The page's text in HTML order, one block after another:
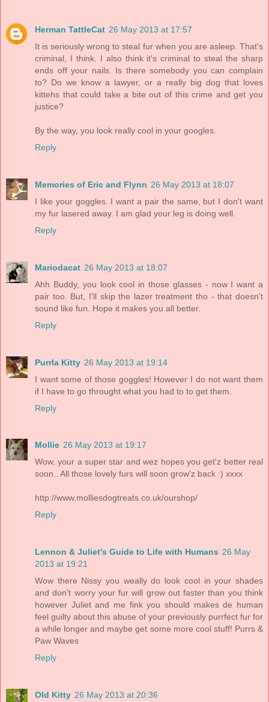
Herman TattleCat 26 May 2013 at 17:57
It is seriously wrong to steal fur when you are asleep. That's
criminal, I think. I also think it's criminal to steal the sharp
ends off your nails. Is there somebody you can complain
to? Do we know a lawyer, or a really big dog that loves
kittehs that could take a bite out of this crime and get you
justice?
By the way, you look really cool in your googles.
Reply
Memories of Eric and Flynn 26 May 2013 at 18:07
I like your goggles. I want a pair the same, but I don't want
my fur lasered away. I am glad your leg is doing well.
Reply
Mariodacat 26 May 2013 at 18:07
Ahh Buddy, you look cool in those glasses - now I want a
pair too. But, I'll skip the lazer treatment tho - that doesn't
sound like fun. Hope it makes you all better.
Reply
Purrla Kitty 26 May 2013 at 19:14
I want some of those goggles! However I do not want them
if I have to go throught what you had to to get them.
Reply
Mollie 26 May 2013 at 19:17
Wow, your a super star and wez hopes you get'z better real
soon.. All those lovely furs will soon grow'z back :) xxxx
http://www.molliesdogtreats.co.uk/ourshop/
Reply
Lennon & Juliet's Guide to Life with Humans 26 May
2013 at 19:21
Wow there Nissy you weally do look cool in your shades
and don't worry your fur will grow out faster than you think
however Juliet and me fink you should makes de human
feel guilty about this abuse of your previously purrfect fur for
a while longer and maybe get some more cool stuff! Purrs &
Paw Waves
Reply
Old Kitty 26 May 2013 at 20:36